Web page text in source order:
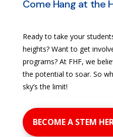
Come Hang at the
Ready to take your
heights? Want to get
programs? At FHF, we
the potential to soar. So
sky’s the limit!
BECOME A STEM